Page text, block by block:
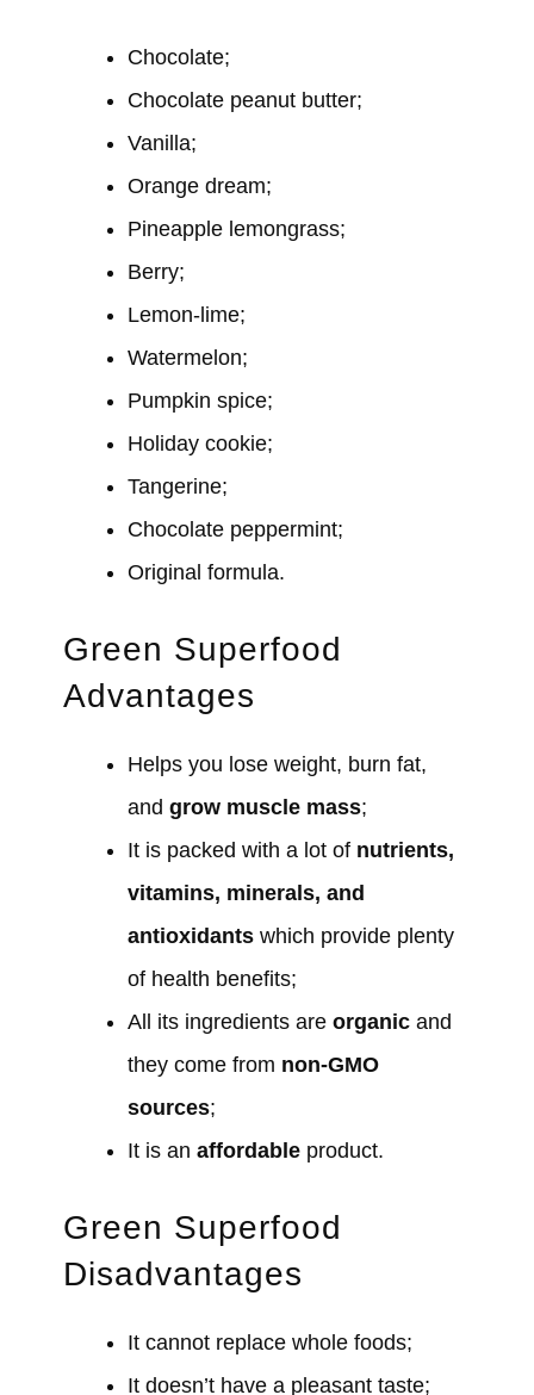
Chocolate;
Chocolate peanut butter;
Vanilla;
Orange dream;
Pineapple lemongrass;
Berry;
Lemon-lime;
Watermelon;
Pumpkin spice;
Holiday cookie;
Tangerine;
Chocolate peppermint;
Original formula.
Green Superfood
Advantages
Helps you lose weight, burn fat,
and grow muscle mass;
It is packed with a lot ofnutrients,
vitamins, minerals, and
antioxidantswhich provide plenty
of health benefits;
All its ingredients are organicand
they come from non-GMO
sources;
It is an affordableproduct.
Green Superfood
Disadvantages
It cannot replace whole foods;
It doesn’t have a pleasant taste;